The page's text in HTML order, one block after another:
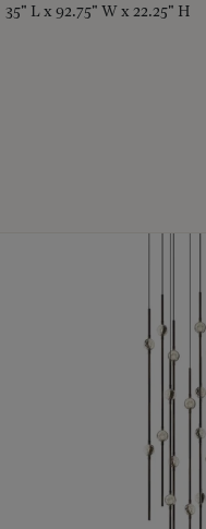
35" L x 92.75" W x 22.25" H